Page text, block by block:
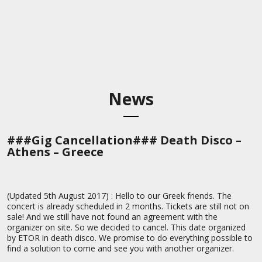
News
###Gig Cancellation### Death Disco –
Athens – Greece
(Updated 5th August 2017) : Hello to our Greek friends. The
concert is already scheduled in 2 months. Tickets are still not on
sale! And we still have not found an agreement with the
organizer on site. So we decided to cancel. This date organized
by ETOR in death disco. We promise to do everything possible to
find a solution to come and see you with another organizer.